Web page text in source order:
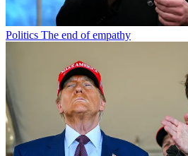
Politics The end of empathy